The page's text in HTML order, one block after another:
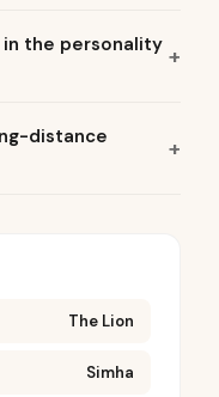
in the personality
distance
The Lion
Simha